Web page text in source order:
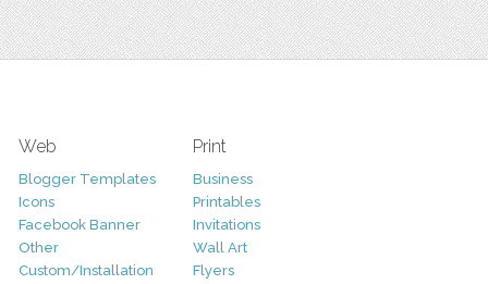
Web
Blogger Templates
Icons
Facebook Banner
Other
Custom/Installation
Print
Business
Printables
Invitations
Wall Art
Flyers